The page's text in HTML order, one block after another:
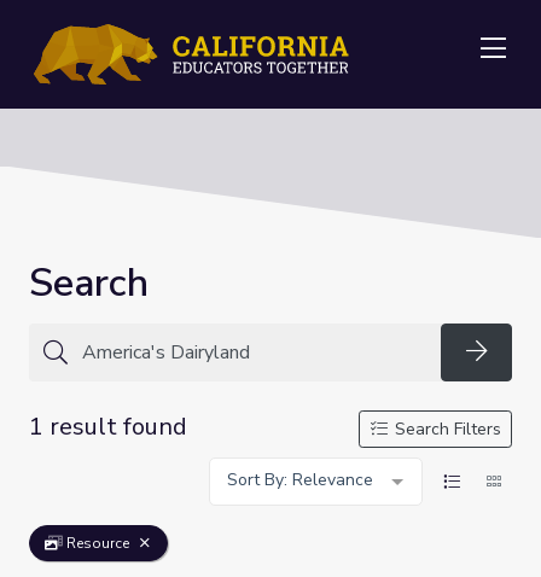
Search
1 result found
Search Filters
Sort By: Relevance
Resource